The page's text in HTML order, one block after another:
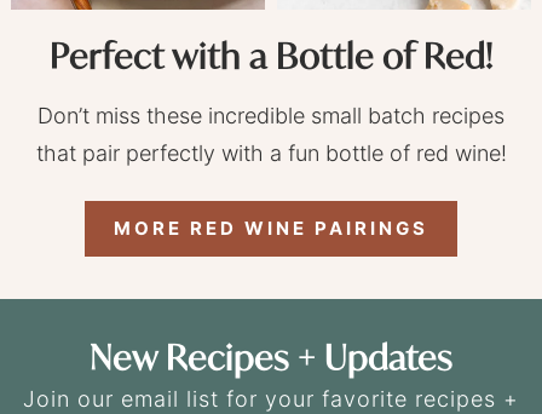
Perfect with a Bottle of Red!
Don’t miss these incredible small batch recipes
that pair perfectly with a fun bottle of red wine!
MORE RED WINE PAIRINGS
New Recipes + Updates
Join our email list for your favorite recipes +